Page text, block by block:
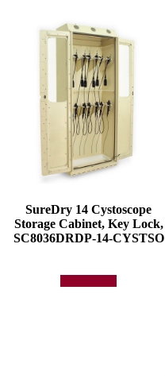
SureDry 14 Cystoscope
Storage Cabinet, Key Lock,
SC8036DRDP-14-CYSTSO